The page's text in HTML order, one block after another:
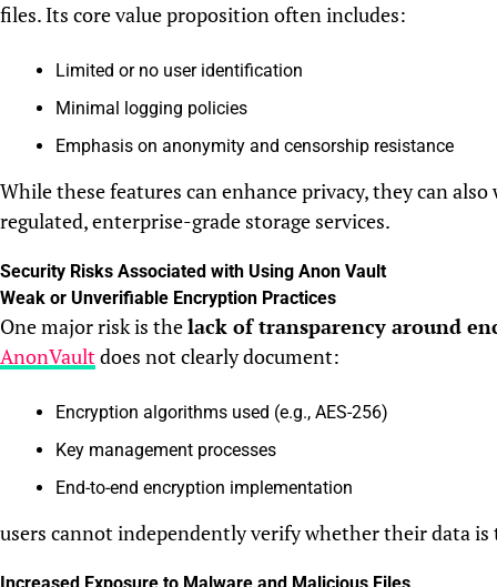
files. Its core value proposition often includes:
Limited or no user identification
Minimal logging policies
Emphasis on anonymity and censorship resistance
While these features can enhance privacy, they can
regulated, enterprise-grade storage services.
Security Risks Associated with Using Anon Vault
Weak or Unverifiable Encryption Practices
One major risk is thelack of transparency around
AnonVault does not clearly document:
Encryption algorithms used (e.g., AES-256)
Key management processes
End-to-end encryption implementation
users cannot independently verify whether their data is
Increased Exposure to Malware and Malicious Files